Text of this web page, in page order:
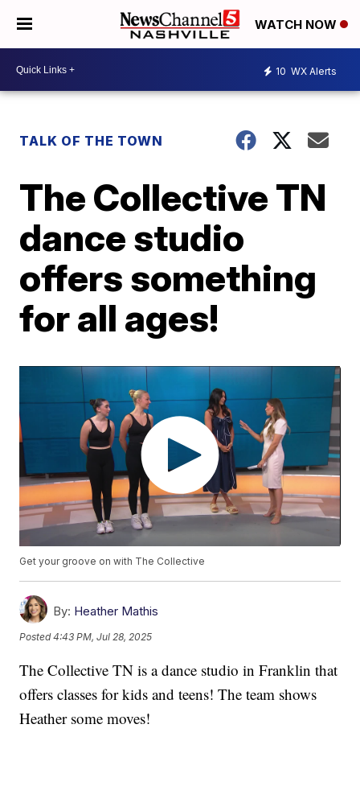
WATCH NOW
10 WX Alerts
TALK OF THE TOWN
The Collective TN
dance studio
offers something
for all ages!
Get your groove on with The Collective
By: Heather Mathis
Posted4:43 PM, Jul 28, 2025
The Collective TN is a dance studio in Franklin that
offers classes for kids and teens! The team shows
Heather some moves!